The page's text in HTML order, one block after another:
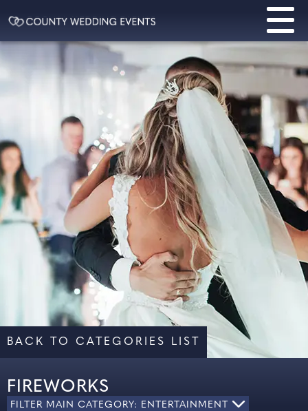
BACK TO CATEGORIES LIST
FIREWORKS
FILTER MAIN CATEGORY: ENTERTAINMENT